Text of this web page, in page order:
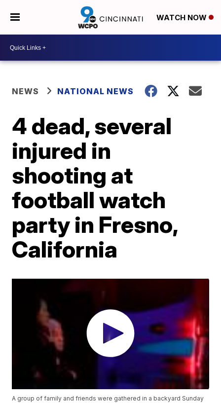
WATCH NOW
NEWS NATIONAL NEWS
4 dead, several
injured in
shooting at
football watch
party in Fresno,
California
A group of family and friends were gathered in a backyard Sunday